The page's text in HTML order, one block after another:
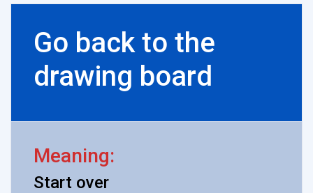
Go back to the
drawing board
Meaning:
Start over